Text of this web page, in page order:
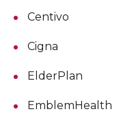
Centivo
Cigna
ElderPlan
EmblemHealth